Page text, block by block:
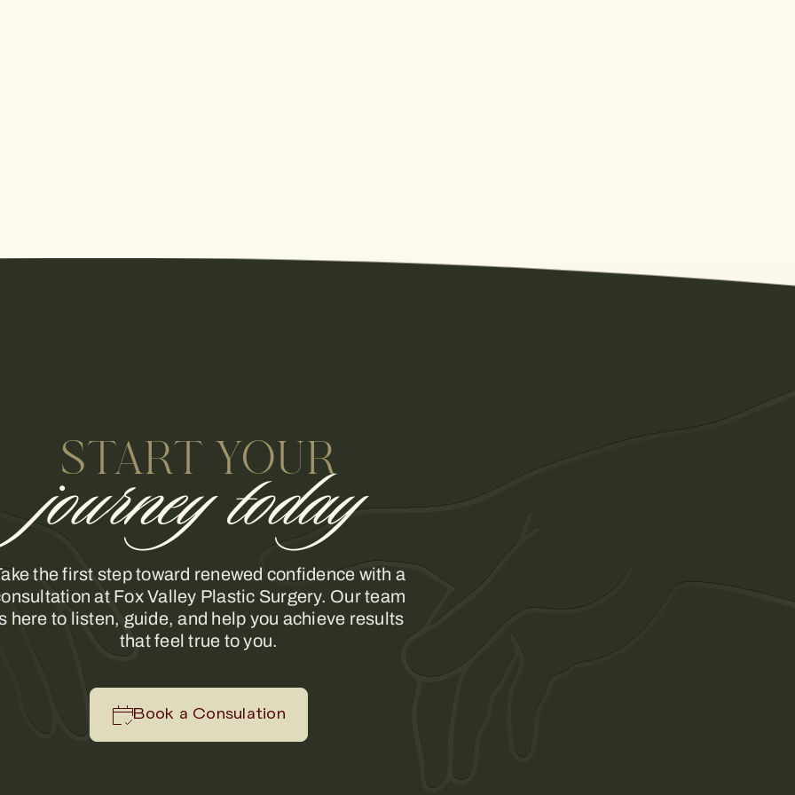
START YOUR
journey today
the first step toward renewed confidence with a
at Fox Valley Plastic Surgery. Our team
here to listen, guide, and help you achieve results
that feel true to you.
Book a Consulation